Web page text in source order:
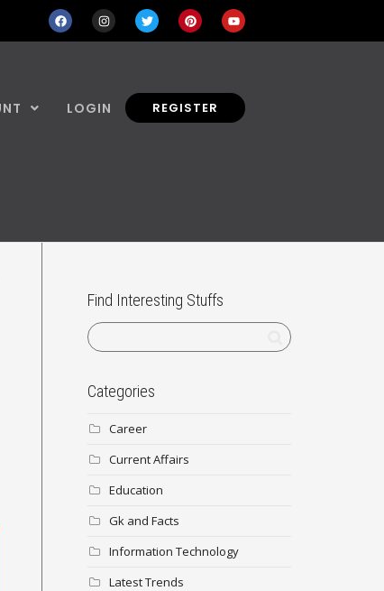
LOGIN REGISTER
Find Interesting Stuffs
Categories
Career
Current Affairs
Education
Gk and Facts
Information Technology
Latest Trends